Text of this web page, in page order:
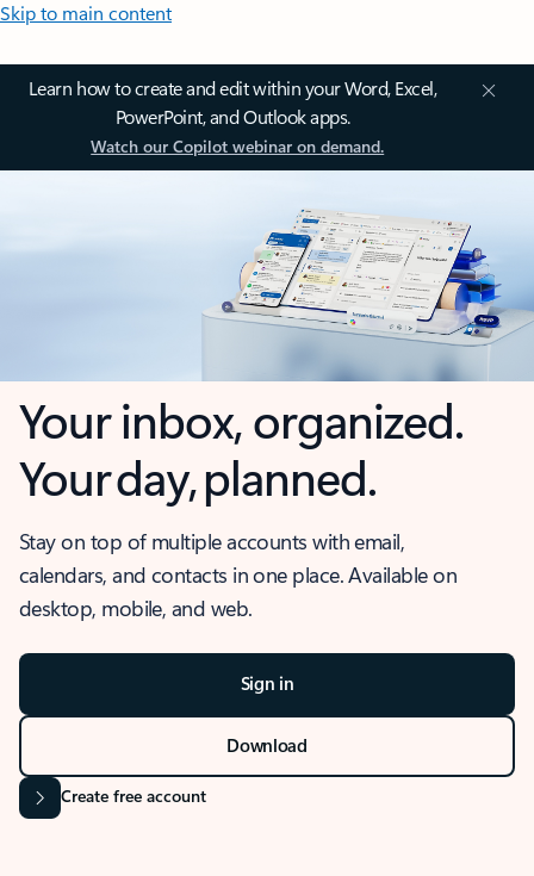
Skip to main content
Learn how to create and edit within your Word, Excel,
PowerPoint, and Outlook apps.
Watch our Copilot webinar on demand.
Your inbox, organized.
Your day, planned.
Stay on top of multiple accounts with email,
calendars, and contacts in one place. Available on
desktop, mobile, and web.
Sign in
Download
Create free account